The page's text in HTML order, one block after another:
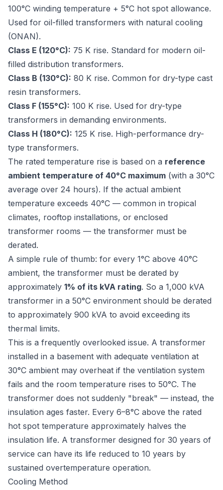
100°C winding temperature + 5°C hot spot allowance.
Used for oil-filled transformers with natural cooling
(ONAN).
Class E (120°C): 75 K rise. Standard for modern oil-
filled distribution transformers.
Class B (130°C): 80 K rise. Common for dry-type cast
resin transformers.
Class F (155°C): 100 K rise. Used for dry-type
transformers in demanding environments.
Class H (180°C): 125 K rise. High-performance dry-
type transformers.
The rated temperature rise is based on a reference
ambient temperature of 40°C maximum (with a 30°C
average over 24 hours). If the actual ambient
temperature exceeds 40°C — common in tropical
climates, rooftop installations, or enclosed
transformer rooms — the transformer must be
derated.
A simple rule of thumb: for every 1°C above 40°C
ambient, the transformer must be derated by
approximately 1% of its kVA rating. So a 1,000 kVA
transformer in a 50°C environment should be derated
to approximately 900 kVA to avoid exceeding its
thermal limits.
This is a frequently overlooked issue. A transformer
installed in a basement with adequate ventilation at
30°C ambient may overheat if the ventilation system
fails and the room temperature rises to 50°C. The
transformer does not suddenly "break" — instead, the
insulation ages faster. Every 6–8°C above the rated
hot spot temperature approximately halves the
insulation life. A transformer designed for 30 years of
service can have its life reduced to 10 years by
sustained overtemperature operation.
Cooling Method